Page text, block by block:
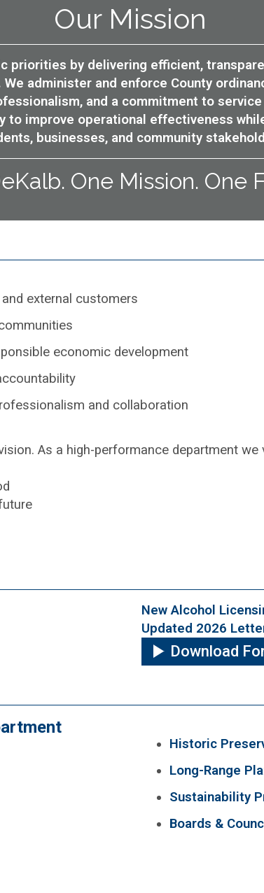
Our Mission
priorities by delivering efficient,
administer and enforce County
and a commitment to
to improve operational effectiveness
businesses, and community
One Mission. One
external customers
economic development
and collaboration
As a high-performance department we
New Alcohol
Updated 2026
Download
Historic
Long-Range
Sustainability
Boards &